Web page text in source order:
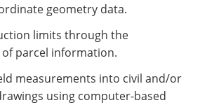
geometry data.
limits through the
parcel information.
measurements into civil and/or
using computer-based